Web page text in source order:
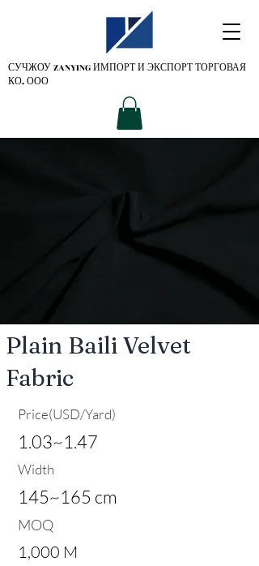
СУЧЖОУ ZANYINGИМПОРТ И ЭКСПОРТ ТОРГОВАЯ
КО. ООО
Plain Baili Velvet
Fabric
Price(USD/Yard)
1.03~1.47
Width
145~165 cm
MOQ
1,000 M